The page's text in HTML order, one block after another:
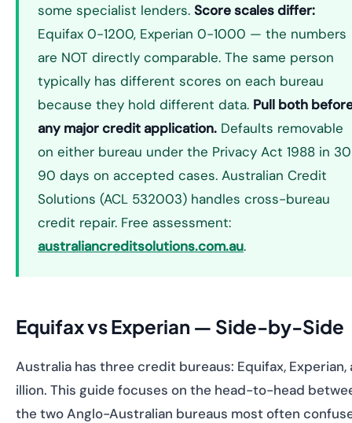
some specialist lenders. Score scales differ:
Equifax 0-1200, Experian 0-1000 — the numbers
are NOT directly comparable. The same person
typically has different scores on each bureau
because they hold different data. Pull both
any major credit application. Defaults removable
on either bureau under the Privacy Act 1988 in
90 days on accepted cases. Australian Credit
Solutions (ACL 532003) handles cross-bureau
credit repair. Free assessment:
australiancreditsolutions.com.au.
Equifax vs Experian — Side-by-Side
Australia has three credit bureaus: Equifax, Experian,
illion. This guide focuses on the head-to-head
the two Anglo-Australian bureaus most often